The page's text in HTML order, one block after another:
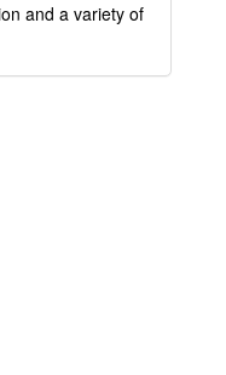
and a variety of